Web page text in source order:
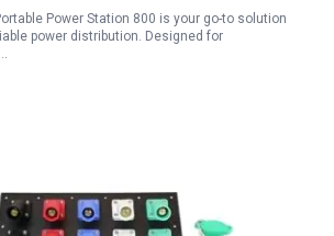
Power Station 800 is your go-to solution
power distribution. Designed for